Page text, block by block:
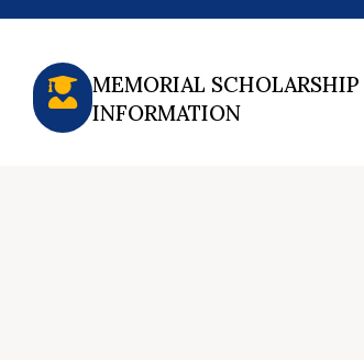
MEMORIAL SCHOLARSHIP
INFORMATION